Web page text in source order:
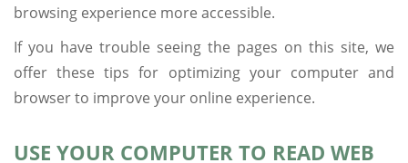
browsing experience more accessible.
If you have trouble seeing the pages on this site, we
offer these tips for optimizing your computer and
browser to improve your online experience.
USE YOUR COMPUTER TO READ WEB